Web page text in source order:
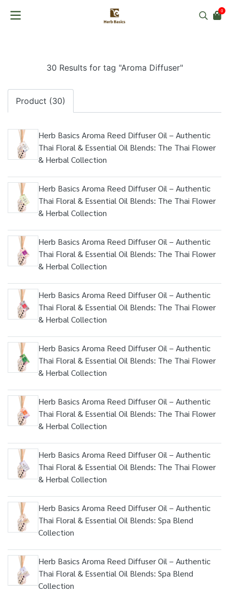
0
30 Results for tag "Aroma Diffuser"
Product (30)
Herb Basics Aroma Reed Diffuser Oil – Authentic
Thai Floral & Essential Oil Blends: The Thai Flower
& Herbal Collection
Herb Basics Aroma Reed Diffuser Oil – Authentic
Thai Floral & Essential Oil Blends: The Thai Flower
& Herbal Collection
Herb Basics Aroma Reed Diffuser Oil – Authentic
Thai Floral & Essential Oil Blends: The Thai Flower
& Herbal Collection
Herb Basics Aroma Reed Diffuser Oil – Authentic
Thai Floral & Essential Oil Blends: The Thai Flower
& Herbal Collection
Herb Basics Aroma Reed Diffuser Oil – Authentic
Thai Floral & Essential Oil Blends: The Thai Flower
& Herbal Collection
Herb Basics Aroma Reed Diffuser Oil – Authentic
Thai Floral & Essential Oil Blends: The Thai Flower
& Herbal Collection
Herb Basics Aroma Reed Diffuser Oil – Authentic
Thai Floral & Essential Oil Blends: The Thai Flower
& Herbal Collection
Herb Basics Aroma Reed Diffuser Oil – Authentic
Thai Floral & Essential Oil Blends: Spa Blend
Collection
Herb Basics Aroma Reed Diffuser Oil – Authentic
Thai Floral & Essential Oil Blends: Spa Blend
Collection